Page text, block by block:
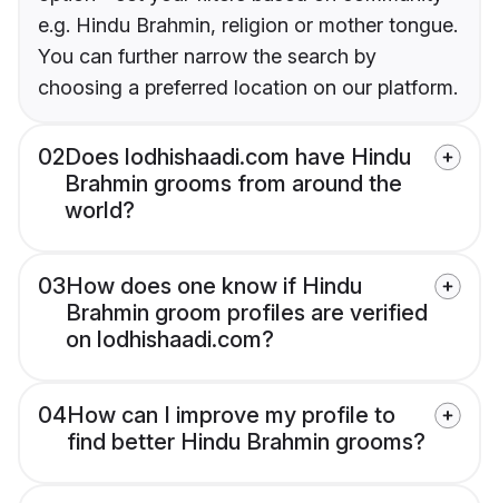
e.g. Hindu Brahmin, religion or mother tongue.
You can further narrow the search by
choosing a preferred location on our platform.
02Does lodhishaadi.com have Hindu
Brahmin grooms from around the
world?
03How does one know if Hindu
Brahmin groom profiles are verified
on lodhishaadi.com?
04How can I improve my profile to
find better Hindu Brahmin grooms?